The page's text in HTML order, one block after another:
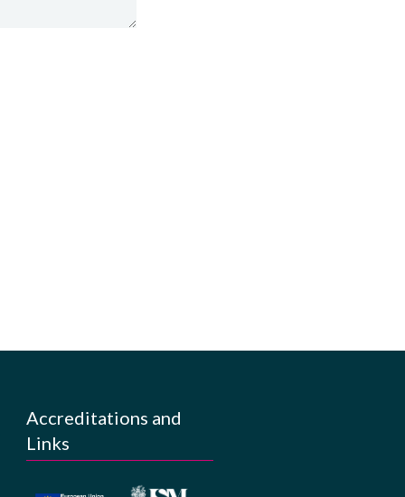
Accreditations and
Links